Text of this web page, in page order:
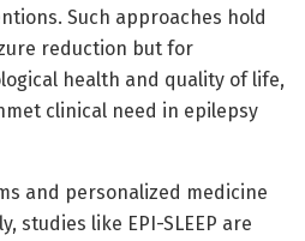
Such approaches hold
reduction but for
health and quality of life,
clinical need in epilepsy
and personalized medicine
studies like EPI-SLEEP are